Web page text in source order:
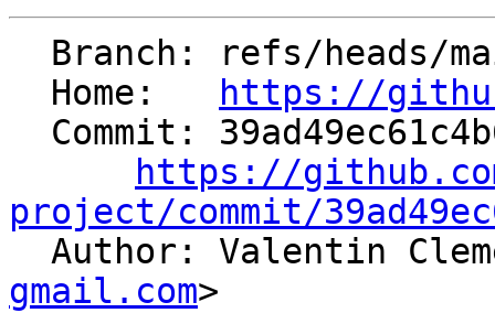
  Home:
https://
https://
project/commit/
Author: Valentin
gmail.com>